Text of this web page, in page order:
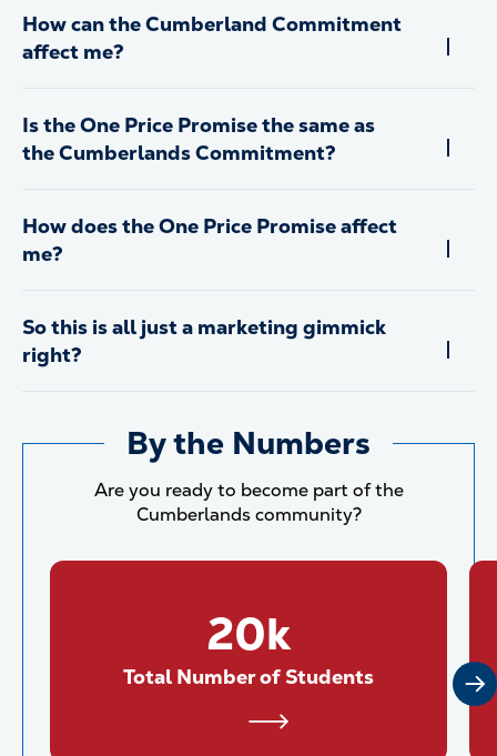
How can the Cumberland Commitment
affect me?
Is the One Price Promise the same as
the Cumberlands Commitment?
How does the One Price Promise affect
me?
So this is all just a marketing gimmick
right?
By the Numbers
Are you ready to become part of the
Cumberlands community?
20k
Total Number of Students